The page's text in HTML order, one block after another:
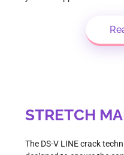
STRETCH
The DS-V LINE crack